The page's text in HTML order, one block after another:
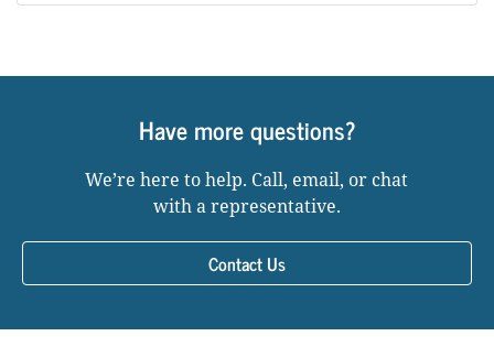
Have more questions?
We’re here to help. Call, email, or chat
with a representative.
Contact Us